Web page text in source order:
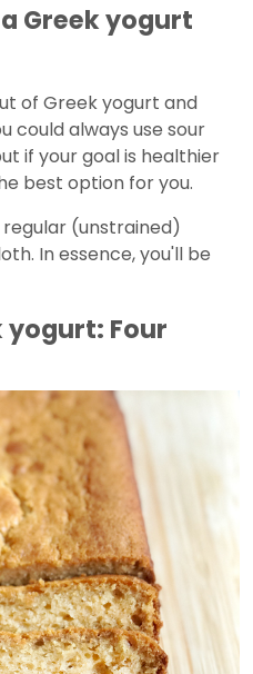
Greek yogurt
of Greek yogurt and
could always use sour
if your goal is healthier
best option for you.
(unstrained)
In essence, you'll be
yogurt: Four